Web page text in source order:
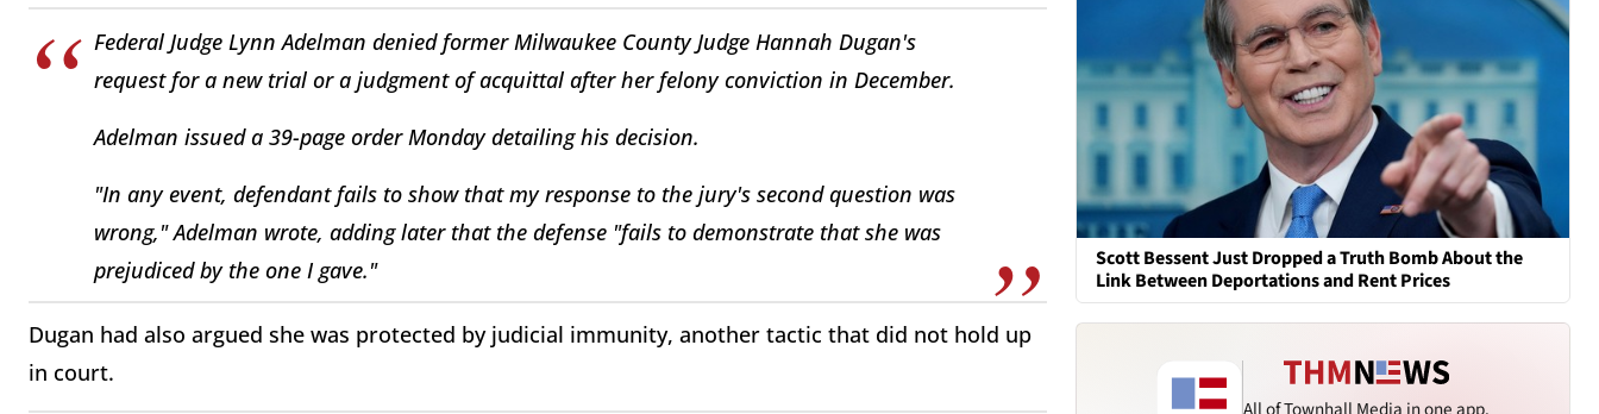
Federal Judge Lynn Adelman denied former Milwaukee County Judge Hannah Dugan's
request for a new trial or a judgment of acquittal after her felony conviction in December.
Adelman issued a 39-page order Monday detailing his decision.
"In any event, defendant fails to show that my response to the jury's second question was
wrong," Adelman wrote, adding later that the defense "fails to demonstrate that she was
prejudiced by the one I gave."
Dugan had also argued she was protected by judicial immunity, another tactic that did not hold up
in court.
Scott Bessent Just Dropped a Truth Bomb About the
Link Between Deportations and Rent Prices